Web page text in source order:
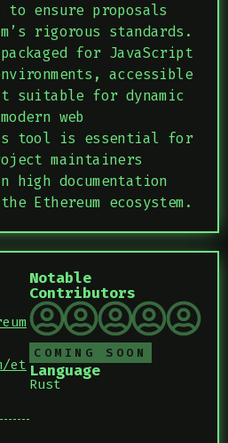
ensure proposals
rigorous standards.
for JavaScript
accessible
suitable for dynamic
web
tool is essential for
maintainers
high documentation
Ethereum ecosystem.
et
Notable
Contributors
COMING SOON
Language
Rust